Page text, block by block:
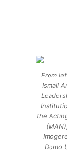
From
Ismail
the
Domo